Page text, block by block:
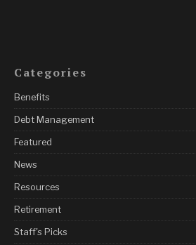
Categories
Benefits
Debt Management
Featured
News
Resources
Retirement
Staff's Picks